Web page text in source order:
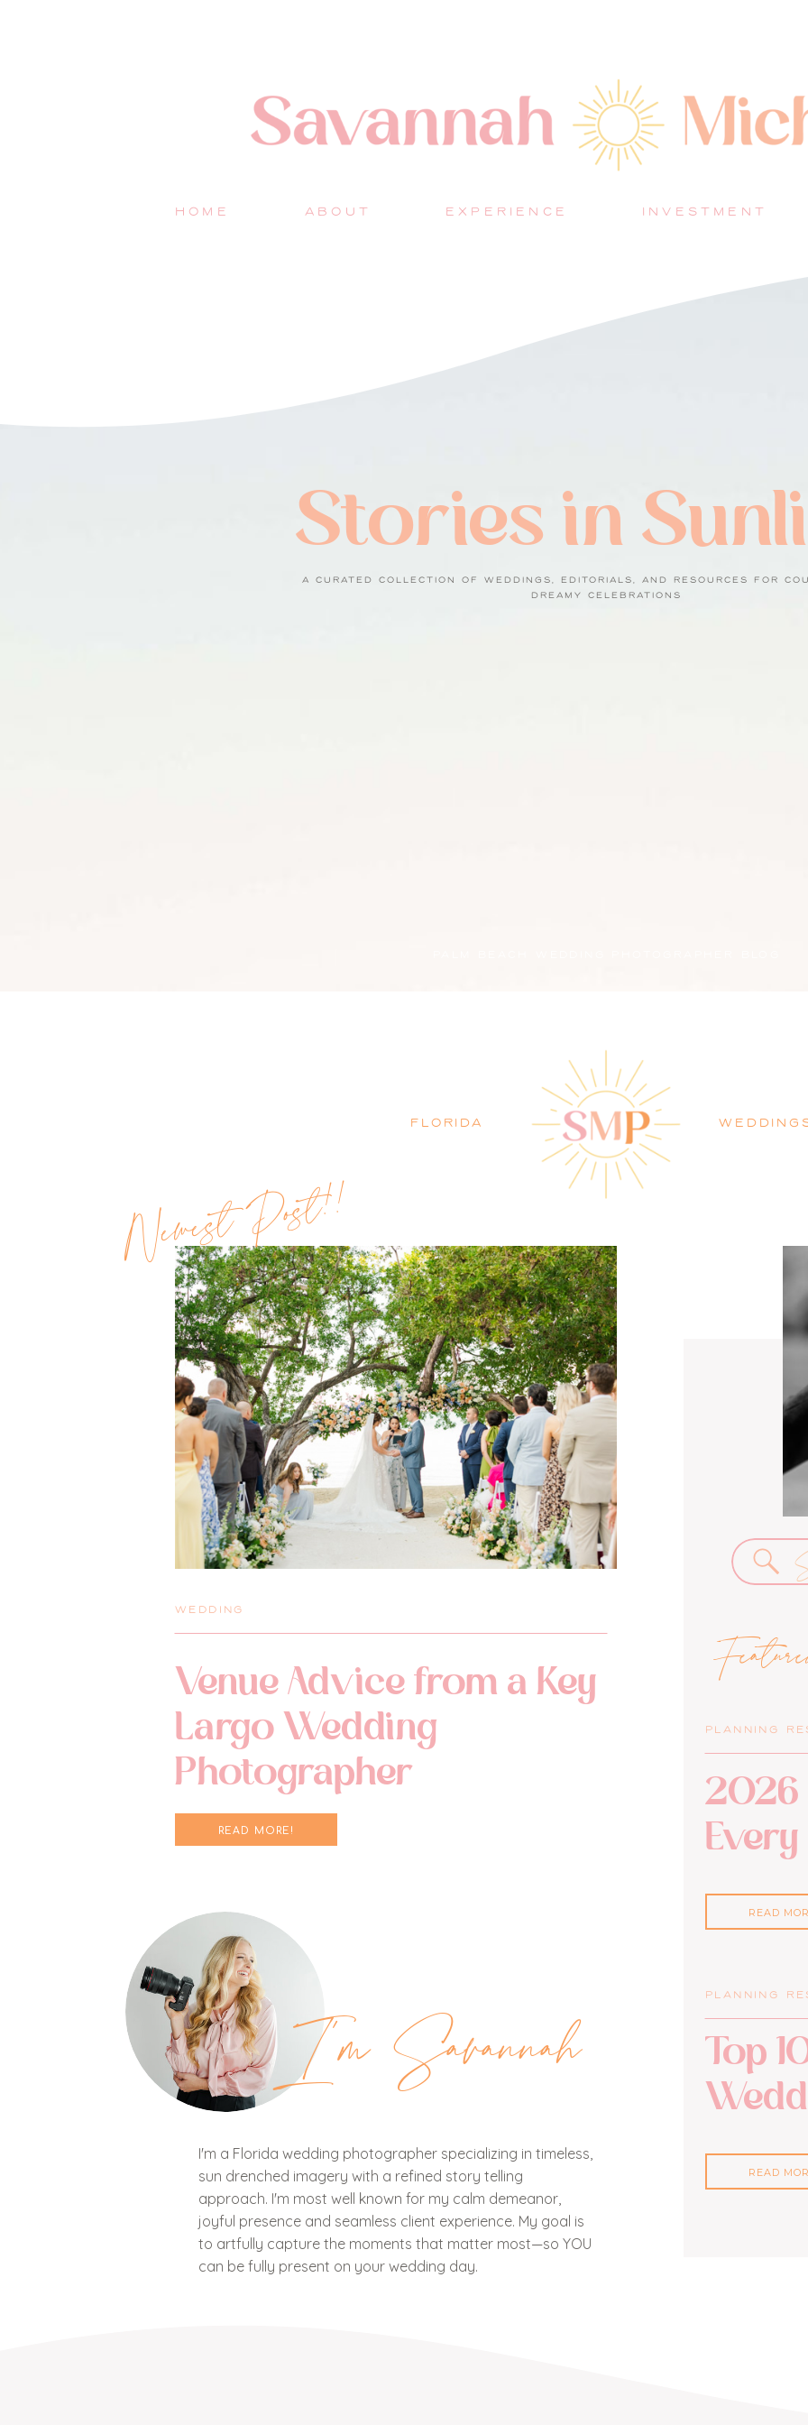
HOME ABOUT EXPERIENCE INVESTMENT
Stories in
A CURATED COLLECTION OF WEDDINGS, EDITORIALS, AND RESOURCES FOR
DREAMY CELEBRATIONS
FLORIDA
Newest Post!!
READ MORE!
WEDDING
PLANNING
PLANNING
Venue Advice from a Key
Largo Wedding
Photographer
Top
READ
2026
READ
I'm Savannah
I'm a Florida wedding photographer specializing in timeless,
sun drenched imagery with a refined story telling
approach. I'm most well known for my calm demeanor,
joyful presence and seamless client experience. My goal is
to artfully capture the moments that matter most—so YOU
can be fully present on your wedding day.